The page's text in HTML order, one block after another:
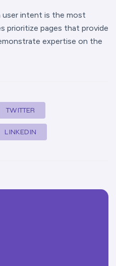
intent is the most
prioritize pages that provide
expertise on the
TWITTER
LINKEDIN